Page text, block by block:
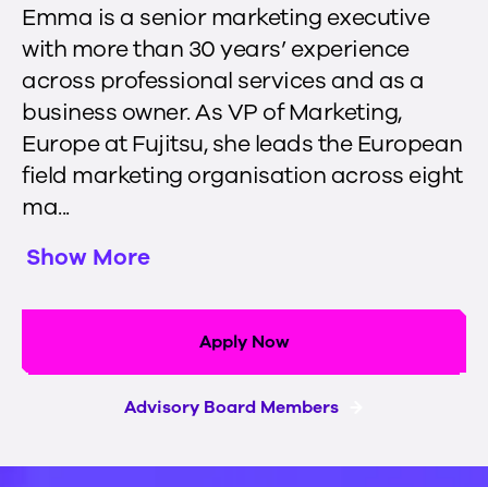
Emma is a senior marketing executive
with more than 30 years’ experience
across professional services and as a
business owner. As VP of Marketing,
Europe at Fujitsu, she leads the European
field marketing organisation across eight
ma...
Show More
Apply Now
Advisory Board Members